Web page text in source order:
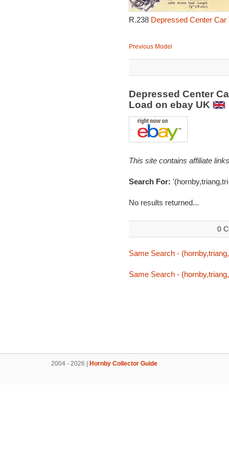
R.238 Depressed Center
Previous Model
Depressed Center
Load on ebay UK
This site contains affiliate
Search For:
No results returned...
0
Same Search -
Same Search -
2004 - 2026 | Hornby Collector Guide